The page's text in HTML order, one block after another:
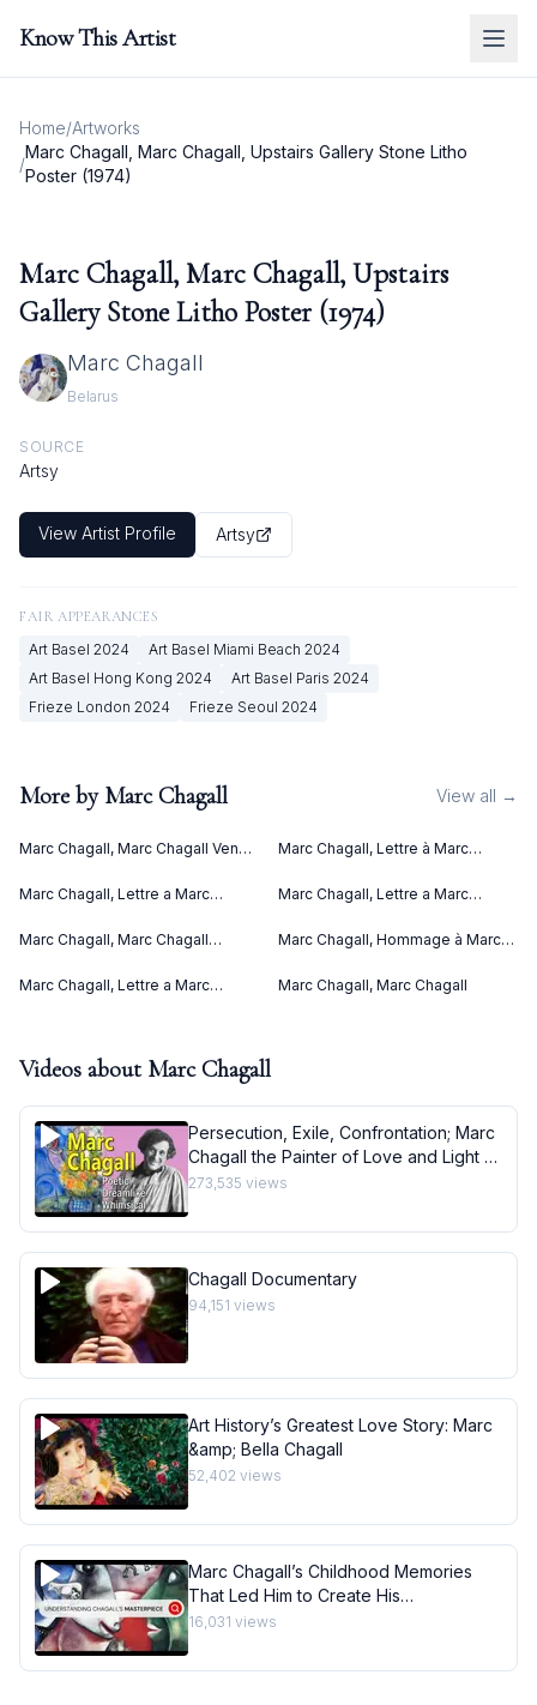
Know This Artist
Home/Artworks
/
Marc Chagall, Marc Chagall, Upstairs Gallery Stone Litho
Poster (1974)
Marc Chagall, Marc Chagall, Upstairs
Gallery Stone Litho Poster (1974)
Marc Chagall
Belarus
SOURCE
Artsy
View Artist Profile Artsy
FAIR APPEARANCES
Art Basel 2024 Art Basel Miami Beach 2024
Art Basel Hong Kong 2024 Art Basel Paris 2024
Frieze London 2024 Frieze Seoul 2024
More by Marc Chagall View all →
Marc Chagall, Marc Chagall Vence
Marc Chagall, Lettre à Marc
(C. bks 76) (1969)
Marc Chagall, Lettre a Marc
Marc Chagall, Lettre a Marc
Marc Chagall, Marc Chagall
Marc Chagall, Hommage à Marc
Marc Chagall, Lettre a Marc
Marc Chagall, Marc Chagall
Videos about Marc Chagall
Persecution, Exile, Confrontation; Marc
Chagall the Painter of Love and Light -
Art History School
273,535 views
Chagall Documentary
94,151 views
Art History’s Greatest Love Story: Marc
&amp; Bella Chagall
52,402 views
Marc Chagall’s Childhood Memories
That Led Him to Create His
Masterpiece I Behind the Masterpiece
16,031 views